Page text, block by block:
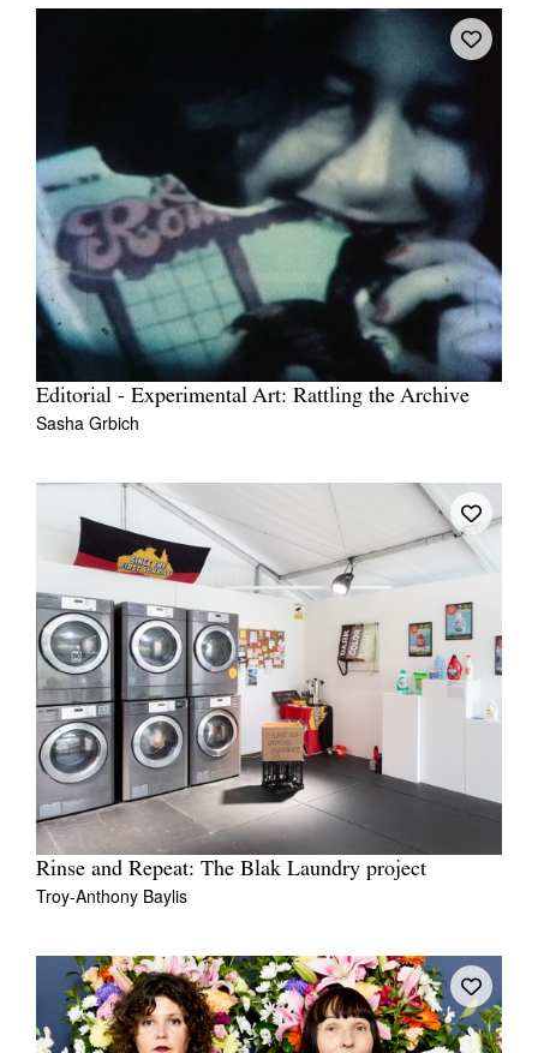
Editorial - Experimental Art: Rattling the Archive
Sasha Grbich
Rinse and Repeat: The Blak Laundry project
Troy-Anthony Baylis